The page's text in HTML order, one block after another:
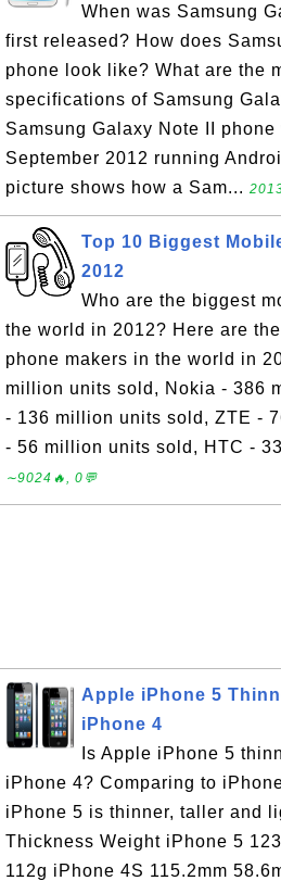
When was Samsung
first released? How does
phone look like? What are the
specifications of Samsung
Samsung Galaxy Note II
September 2012 running
picture shows how a Sam...
Top 10 Biggest
2012
Who are the biggest
the world in 2012? Here are
phone makers in the world in
million units sold, Nokia - 386
- 136 million units sold, ZTE -
- 56 million units sold, HTC -
∼9024🔥, 0💬
Apple iPhone 5
iPhone 4
Is Apple iPhone 5
iPhone 4? Comparing to
iPhone 5 is thinner, taller and
Thickness Weight iPhone 5
112g iPhone 4S 115.2mm